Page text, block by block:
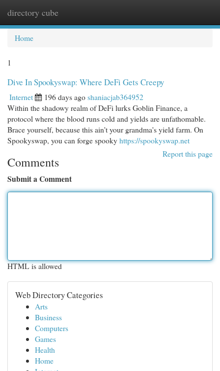
directory cube
Home
1
Dive In Spookyswap: Where DeFi Gets Creepy
Internet 196 days agoshaniacjab364952
Within the shadowy realm of DeFi lurks Goblin Finance, a
protocol where the blood runs cold and yields are unfathomable.
Brace yourself, because this ain't your grandma's yield farm. On
Spookyswap, you can forge spookyhttps://spookyswap.net
Report this page
Comments
Submit a Comment
HTML is allowed
Web Directory Categories
Arts
Business
Computers
Games
Health
Home